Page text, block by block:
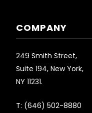
COMPANY
249 Smith Street,
Suite 194, New York,
NY 11231.
T: (646) 502-8880